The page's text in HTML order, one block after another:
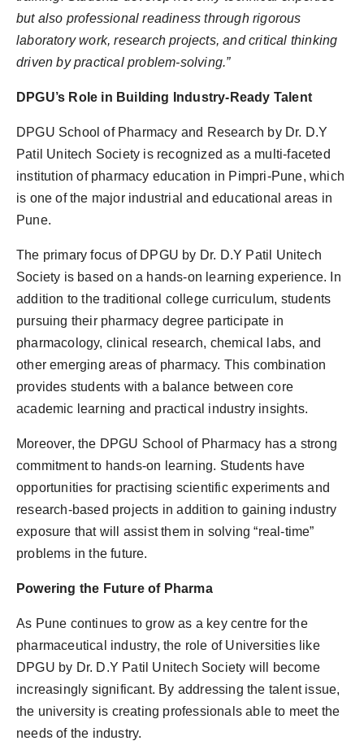
but also professional readiness through rigorous
laboratory work, research projects, and critical thinking
driven by practical problem-solving.”
DPGU’s Role in Building Industry-Ready Talent
DPGU School of Pharmacy and Research by Dr. D.Y
Patil Unitech Society is recognized as a multi-faceted
institution of pharmacy education in Pimpri-Pune, which
is one of the major industrial and educational areas in
Pune.
The primary focus of DPGU by Dr. D.Y Patil Unitech
Society is based on a hands-on learning experience. In
addition to the traditional college curriculum, students
pursuing their pharmacy degree participate in
pharmacology, clinical research, chemical labs, and
other emerging areas of pharmacy. This combination
provides students with a balance between core
academic learning and practical industry insights.
Moreover, the DPGU School of Pharmacy has a strong
commitment to hands-on learning. Students have
opportunities for practising scientific experiments and
research-based projects in addition to gaining industry
exposure that will assist them in solving “real-time”
problems in the future.
Powering the Future of Pharma
As Pune continues to grow as a key centre for the
pharmaceutical industry, the role of Universities like
DPGU by Dr. D.Y Patil Unitech Society will become
increasingly significant. By addressing the talent issue,
the university is creating professionals able to meet the
needs of the industry.